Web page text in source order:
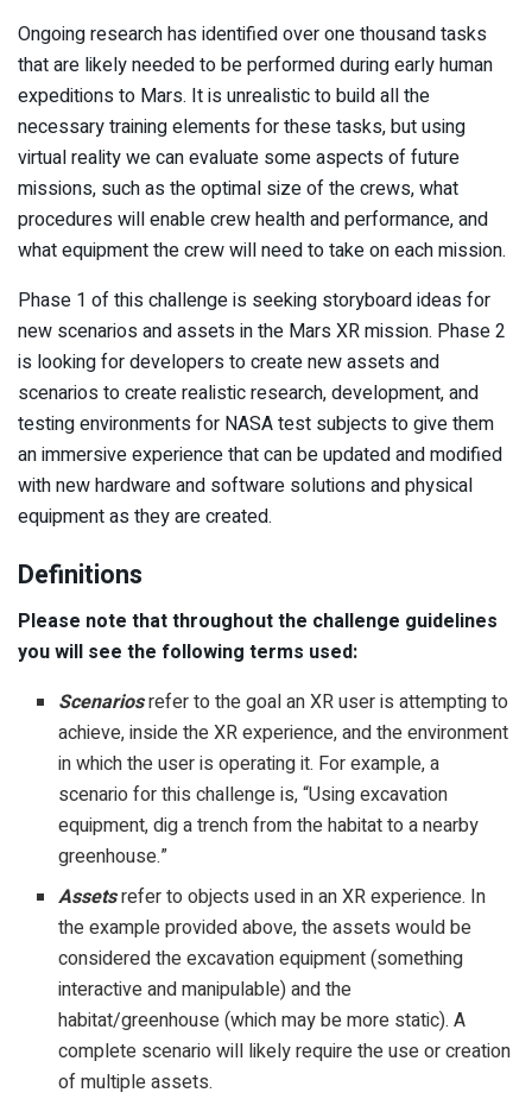
Ongoing research has identified over one thousand tasks
that are likely needed to be performed during early human
expeditions to Mars. It is unrealistic to build all the
necessary training elements for these tasks, but using
virtual reality we can evaluate some aspects of future
missions, such as the optimal size of the crews, what
procedures will enable crew health and performance, and
what equipment the crew will need to take on each mission.
Phase 1 of this challenge is seeking storyboard ideas for
new scenarios and assets in the Mars XR mission. Phase 2
is looking for developers to create new assets and
scenarios to create realistic research, development, and
testing environments for NASA test subjects to give them
an immersive experience that can be updated and modified
with new hardware and software solutions and physical
equipment as they are created.
Definitions
Please note that throughout the challenge guidelines
you will see the following terms used:
Scenariosrefer to the goal an XR user is attempting to
achieve, inside the XR experience, and the environment
in which the user is operating it. For example, a
scenario for this challenge is, “Using excavation
equipment, dig a trench from the habitat to a nearby
greenhouse.”
Assetsrefer to objects used in an XR experience. In
the example provided above, the assets would be
considered the excavation equipment (something
interactive and manipulable) and the
habitat/greenhouse (which may be more static). A
complete scenario will likely require the use or creation
of multiple assets.